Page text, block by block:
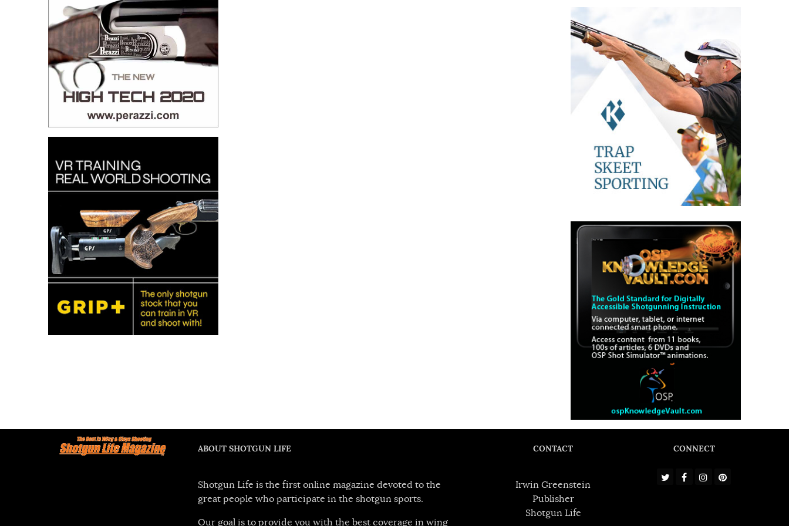
ABOUT SHOTGUN LIFE
Shotgun Life is the first online magazine devoted to the
great people who participate in the shotgun sports.
Our goal is to provide you with the best coverage in wing
CONTACT
Irwin Greenstein
Publisher
Shotgun Life
CONNECT